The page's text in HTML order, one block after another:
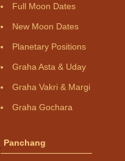
Full Moon Dates
New Moon Dates
Planetary Positions
Graha Asta & Uday
Graha Vakri & Margi
Graha Gochara
Panchang